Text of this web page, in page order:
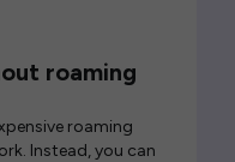
roaming
roaming
Instead, you can